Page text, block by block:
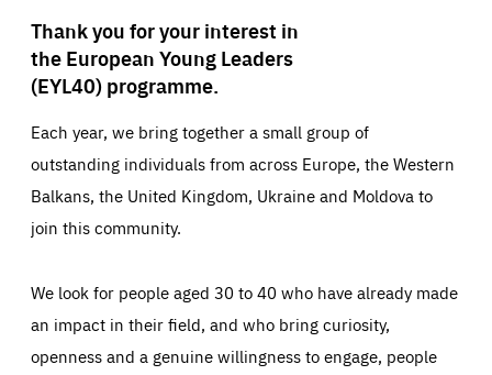
Thank you for your interest in
the European Young Leaders
(EYL40) programme.
Each year, we bring together a small group of
outstanding individuals from across Europe, the Western
Balkans, the United Kingdom, Ukraine and Moldova to
join this community.
We look for people aged 30 to 40 who have already made
an impact in their field, and who bring curiosity,
openness and a genuine willingness to engage, people